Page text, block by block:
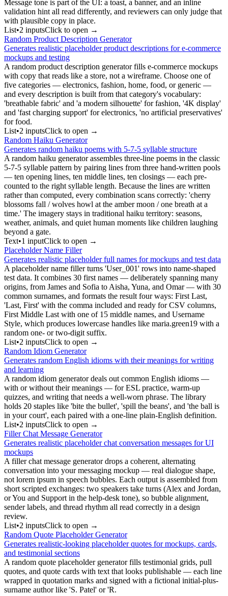
Message tone is part of the UI: a toast, a banner, and an inline
validation hint all read differently, and reviewers can only judge that
with plausible copy in place.
List•2 inputsClick to open →
Random Product Description Generator
Generates realistic placeholder product descriptions for e-commerce
mockups and testing
A random product description generator fills e-commerce mockups
with copy that reads like a store, not a wireframe. Choose one of
five categories — electronics, fashion, home, food, or generic —
and every description is built from that category's vocabulary:
'breathable fabric' and 'a modern silhouette' for fashion, '4K display'
and 'fast charging support' for electronics, 'no artificial preservatives'
for food.
List•2 inputsClick to open →
Random Haiku Generator
Generates random haiku poems with 5-7-5 syllable structure
A random haiku generator assembles three-line poems in the classic
5-7-5 syllable pattern by pairing lines from three hand-written pools
— ten opening lines, ten middle lines, ten closings — each pre-
counted to the right syllable length. Because the lines are written
rather than computed, every combination scans correctly: 'cherry
blossoms fall / wolves howl at the amber moon / one breath at a
time.' The imagery stays in traditional haiku territory: seasons,
weather, animals, and quiet human moments like children laughing
beyond a gate.
Text•1 inputClick to open →
Placeholder Name Filler
Generates realistic placeholder full names for mockups and test data
A placeholder name filler turns 'User_001' rows into name-shaped
test data. It combines 30 first names — deliberately spanning many
origins, from James and Sofia to Aisha, Yuna, and Omar — with 30
common surnames, and formats the result four ways: First Last,
'Last, First' with the comma included and ready for CSV columns,
First Middle Last with one of 15 middle names, and Username
Style, which produces lowercase handles like maria.green19 with a
random one- or two-digit suffix.
List•2 inputsClick to open →
Random Idiom Generator
Generates random English idioms with their meanings for writing
and learning
A random idiom generator deals out common English idioms —
with or without their meanings — for ESL practice, warm-up
quizzes, and writing that needs a well-worn phrase. The library
holds 20 staples like 'bite the bullet', 'spill the beans', and 'the ball is
in your court', each paired with a one-line plain-English definition.
List•2 inputsClick to open →
Filler Chat Message Generator
Generates realistic placeholder chat conversation messages for UI
mockups
A filler chat message generator drops a coherent, alternating
conversation into your messaging mockup — real dialogue shape,
not lorem ipsum in speech bubbles. Each output is assembled from
short scripted exchanges: two speakers take turns (Alex and Jordan,
or You and Support in the help-desk tone), so bubble alignment,
sender labels, and thread rhythm all read correctly in a design
review.
List•2 inputsClick to open →
Random Quote Placeholder Generator
Generates realistic-looking placeholder quotes for mockups, cards,
and testimonial sections
A random quote placeholder generator fills testimonial grids, pull
quotes, and quote cards with text that looks publishable — each line
wrapped in quotation marks and signed with a fictional initial-plus-
surname author like 'S. Patel' or 'R.